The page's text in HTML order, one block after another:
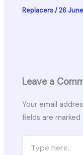
Replacers/26
Leave a
Your email
fields are marked
here..